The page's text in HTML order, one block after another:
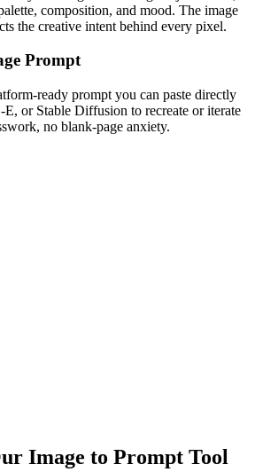
composition, and mood. The image
the creative intent behind every pixel.
Prompt
ready prompt you can paste directly
or Stable Diffusion to recreate or iterate
no blank-page anxiety.
Image to Prompt Tool